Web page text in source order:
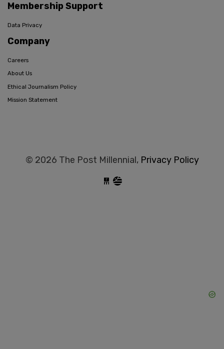
Membership Support
Data Privacy
Company
Careers
About Us
Ethical Journalism Policy
Mission Statement
© 2026 The Post Millennial, Privacy Policy